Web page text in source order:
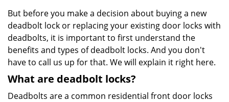
But before you make a decision about buying a new
deadbolt lock or replacing your existing door locks with
deadbolts, it is important to first understand the
benefits and types of deadbolt locks. And you don't
have to call us up for that. We will explain it right here.
What are deadbolt locks?
Deadbolts are a common residential front door locks